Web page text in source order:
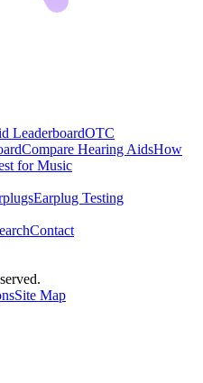
LeaderboardOTC
Compare Hearing AidsHow
for Music
Earplug Testing
Contact
Site Map